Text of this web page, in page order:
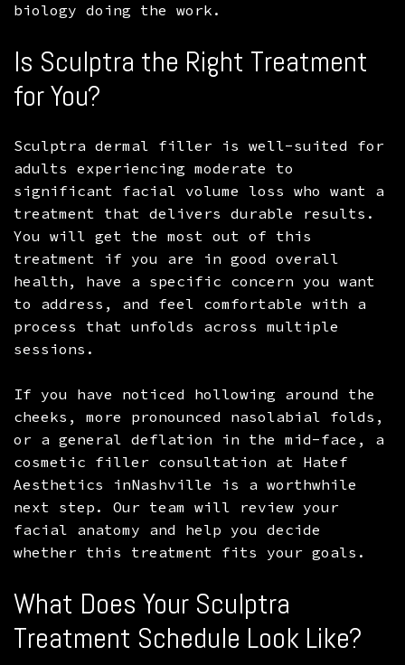
biology doing the work.
Is Sculptra the Right Treatment
for You?
Sculptra dermal filler is well-suited for
adults experiencing moderate to
significant facial volume loss who want a
treatment that delivers durable results.
You will get the most out of this
treatment if you are in good overall
health, have a specific concern you want
to address, and feel comfortable with a
process that unfolds across multiple
sessions.
If you have noticed hollowing around the
cheeks, more pronounced nasolabial folds,
or a general deflation in the mid-face, a
cosmetic filler consultation at Hatef
Aesthetics inNashville is a worthwhile
next step. Our team will review your
facial anatomy and help you decide
whether this treatment fits your goals.
What Does Your Sculptra
Treatment Schedule Look Like?